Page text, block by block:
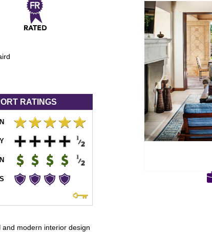
RATINGS
modern interior design